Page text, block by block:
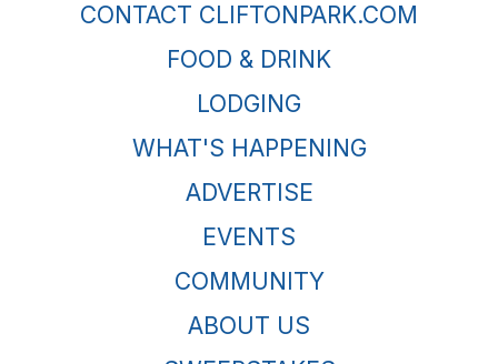
CONTACT CLIFTONPARK.COM
FOOD & DRINK
LODGING
WHAT'S HAPPENING
ADVERTISE
EVENTS
COMMUNITY
ABOUT US